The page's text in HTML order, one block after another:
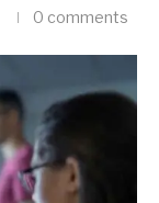
0 comments